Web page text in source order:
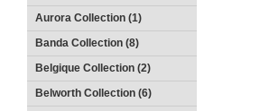
Aurora Collection (1)
Banda Collection (8)
Belgique Collection (2)
Belworth Collection (6)